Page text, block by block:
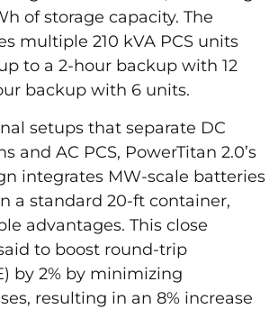
of storage capacity. The
multiple 210 kVA PCS units
to a 2-hour backup with 12
backup with 6 units.
setups that separate DC
and AC PCS, PowerTitan 2.0’s
integrates MW-scale batteries
a standard 20-ft container,
advantages. This close
to boost round-trip
by 2% by minimizing
resulting in an 8% increase